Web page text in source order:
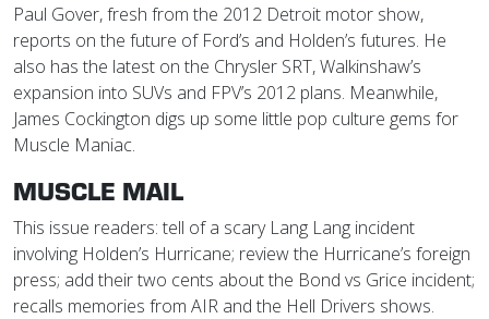
Paul Gover, fresh from the 2012 Detroit motor show,
reports on the future of Ford’s and Holden’s futures. He
also has the latest on the Chrysler SRT, Walkinshaw’s
expansion into SUVs and FPV’s 2012 plans. Meanwhile,
James Cockington digs up some little pop culture gems for
Muscle Maniac.
MUSCLE MAIL
This issue readers: tell of a scary Lang Lang incident
involving Holden’s Hurricane; review the Hurricane’s foreign
press; add their two cents about the Bond vs Grice incident;
recalls memories from AIR and the Hell Drivers shows.